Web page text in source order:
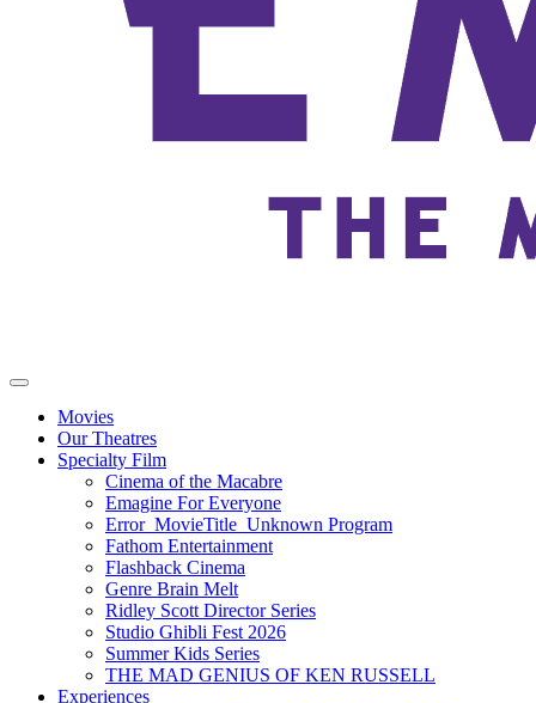
Movies
Our Theatres
Specialty Film
Cinema of the Macabre
Emagine For Everyone
Error_MovieTitle_Unknown Program
Fathom Entertainment
Flashback Cinema
Genre Brain Melt
Ridley Scott Director Series
Studio Ghibli Fest 2026
Summer Kids Series
THE MAD GENIUS OF KEN RUSSELL
Experiences